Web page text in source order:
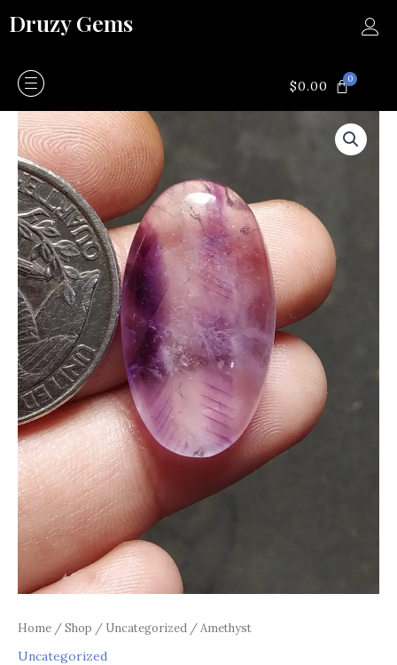
toDruzy Gems
$0.00 0CART
Home /Shop / Uncategorized / Amethyst
Uncategorized
Amethyst
quantity